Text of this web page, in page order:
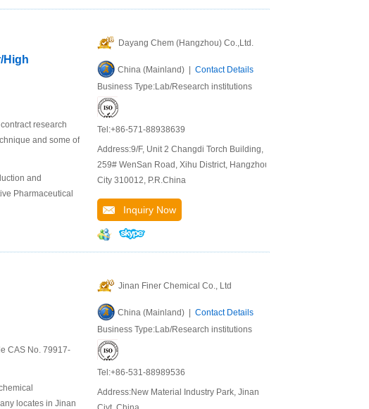
High
research
and some of
and
Pharmaceutical
Dayang Chem (Hangzhou) Co.,Ltd.
China (Mainland) | Contact Details
Business Type:Lab/Research institutions
Tel:+86-571-88938639
Address:9/F, Unit 2 Changdi Torch Building,
259# WenSan Road, Xihu District, Hangzhou
City 310012, P.R.China
Inquiry Now
CAS No. 79917-
locates in Jinan
Jinan Finer Chemical Co., Ltd
China (Mainland) | Contact Details
Business Type:Lab/Research institutions
Tel:+86-531-88989536
Address:New Material Industry Park, Jinan